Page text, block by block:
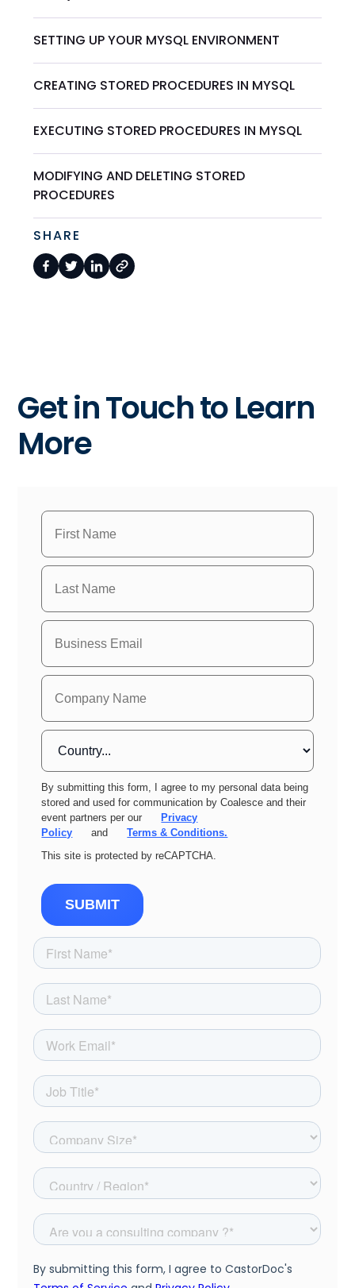
SETTING UP YOUR MYSQL ENVIRONMENT
CREATING STORED PROCEDURES IN MYSQL
EXECUTING STORED PROCEDURES IN MYSQL
MODIFYING AND DELETING STORED
PROCEDURES
SHARE
Get in Touch to Learn
More
By submitting this form, I agree to my personal data being
stored and used for communication by Coalesce and their
event partners per our
Privacy
Policy
and
Terms & Conditions.
This site is protected by reCAPTCHA.
SUBMIT